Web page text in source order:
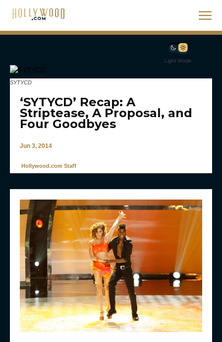
Light Mode
SYTYCD
‘SYTYCD’ Recap: A
Striptease, A Proposal, and
Four Goodbyes
Jun 3, 2014
Hollywood.com Staff